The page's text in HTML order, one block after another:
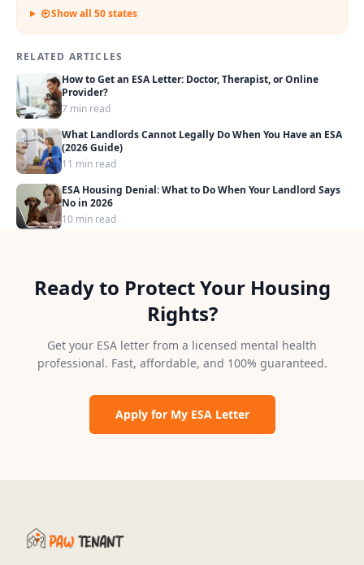
Show all 50 states
RELATED ARTICLES
How to Get an ESA Letter: Doctor, Therapist, or Online
Provider?
7 min read
What Landlords Cannot Legally Do When You Have an ESA
(2026 Guide)
11 min read
ESA Housing Denial: What to Do When Your Landlord Says
No in 2026
10 min read
Ready to Protect Your Housing
Rights?
Get your ESA letter from a licensed mental health
professional. Fast, affordable, and 100% guaranteed.
Apply for My ESA Letter